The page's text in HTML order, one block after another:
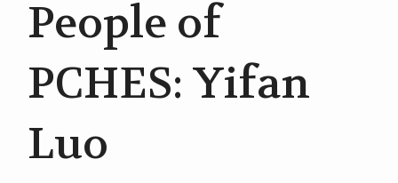
RESEARCH
PARTICIPANTS
NEWS
People of
PCHES: Yifan
Luo